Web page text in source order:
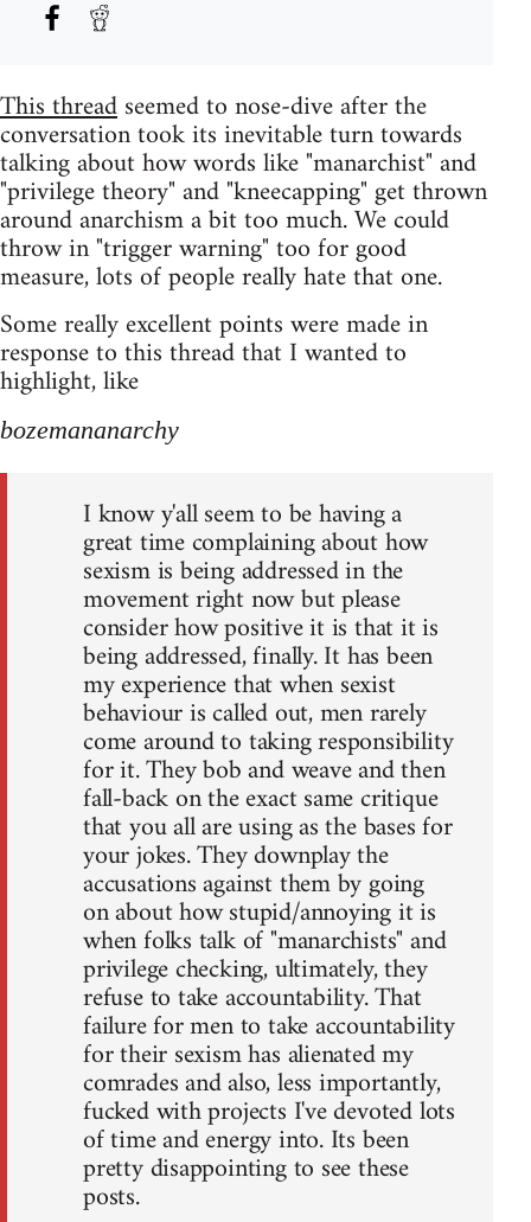
This threadseemed to nose-dive after the
conversation took its inevitable turn towards
talking about how words like "manarchist" and
"privilege theory" and "kneecapping" get thrown
around anarchism a bit too much. We could
throw in "trigger warning" too for good
measure, lots of people really hate that one.
Some really excellent points were made in
response to this thread that I wanted to
highlight, like
bozemananarchy
I know y'all seem to be having a
great time complaining about how
sexism is being addressed in the
movement right now but please
consider how positive it is that it is
being addressed, finally. It has been
my experience that when sexist
behaviour is called out, men rarely
come around to taking responsibility
for it. They bob and weave and then
fall-back on the exact same critique
that you all are using as the bases for
your jokes. They downplay the
accusations against them by going
on about how stupid/annoying it is
when folks talk of "manarchists" and
privilege checking, ultimately, they
refuse to take accountability. That
failure for men to take accountability
for their sexism has alienated my
comrades and also, less importantly,
fucked with projects I've devoted lots
of time and energy into. Its been
pretty disappointing to see these
posts.